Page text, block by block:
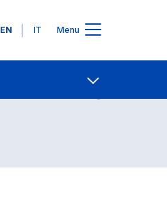
Languages
EN IT Menu
Contact Us